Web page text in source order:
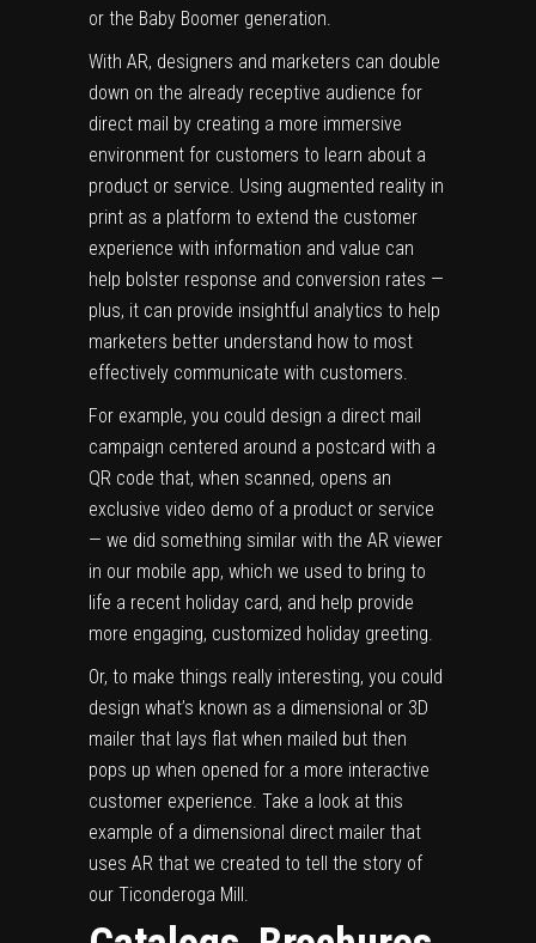
or the Baby Boomer generation.
With AR, designers and marketers can double
down on the already receptive audience for
direct mail by creating a more immersive
environment for customers to learn about a
product or service. Using augmented reality in
print as a platform to extend the customer
experience with information and value can
help bolster response and conversion rates —
plus, it can provide insightful analytics to help
marketers better understand how to most
effectively communicate with customers.
For example, you could design a direct mail
campaign centered around a postcard with a
QR code that, when scanned, opens an
exclusive video demo of a product or service
— we did something similar with the AR viewer
in our mobile app, which we used to bring to
life a recent holiday card, and help provide
more engaging, customized holiday greeting.
Or, to make things really interesting, you could
design what’s known as a dimensional or 3D
mailer that lays flat when mailed but then
pops up when opened for a more interactive
customer experience. Take a look at this
example of a dimensional direct mailer that
uses AR that we created to tell the story of
our Ticonderoga Mill.